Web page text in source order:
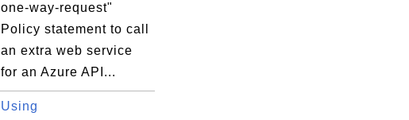
one-way-request"
Policy statement to call
an extra web service
for an Azure API...
Using